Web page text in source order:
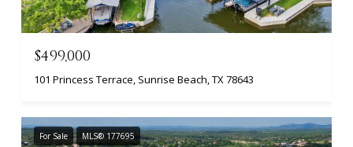
$499,000
101 Princess Terrace, Sunrise Beach, TX 78643
For Sale MLS® 177695